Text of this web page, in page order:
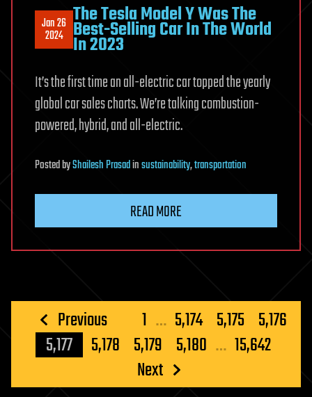
Jan 26
2024
The Tesla Model Y Was The
Best-Selling Car In The World
In 2023
It’s the first time an all-electric car topped the yearly
global car sales charts. We’re talking combustion-
powered, hybrid, and all-electric.
PostedbyShailesh Prasadinsustainability,transportation
READ MORE
Posts
pagination
Previous 1 … 5,174 5,175 5,176
5,177
5,178 5,179 5,180 … 15,642
Next